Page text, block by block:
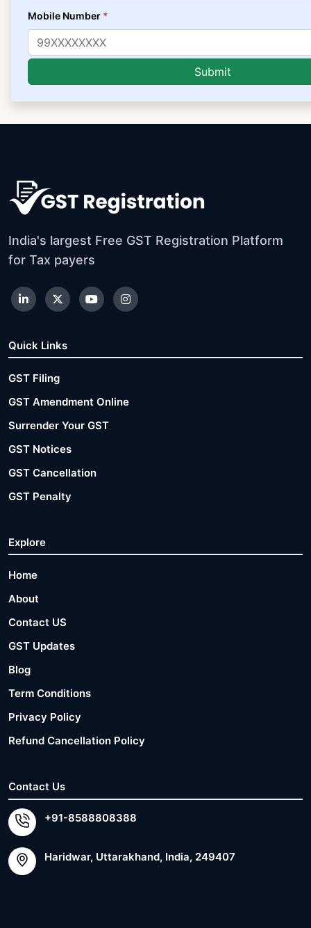
Mobile Number *
India's largest Free GST Registration Platform
for Tax payers
Quick Links
GST Filing
GST Amendment Online
Surrender Your GST
GST Notices
GST Cancellation
GST Penalty
Explore
Home
About
Contact US
GST Updates
Blog
Term Conditions
Privacy Policy
Refund Cancellation Policy
Contact Us
+91-8588808388
Haridwar, Uttarakhand, India, 249407